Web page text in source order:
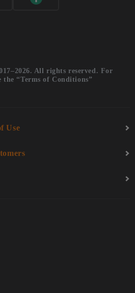
All rights reserved. For
the “Terms of Conditions”
Use